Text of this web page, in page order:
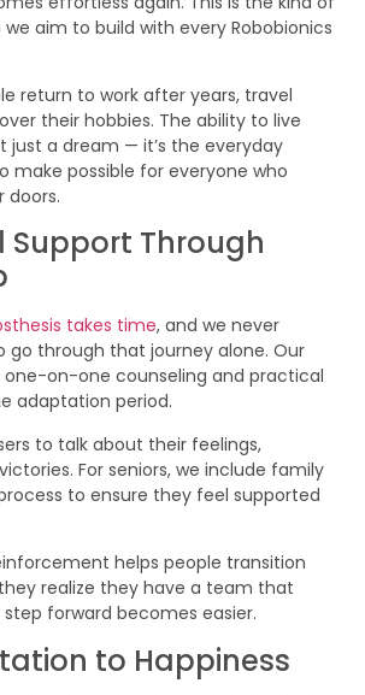
aim to build with every Robobionics
return to work after years, travel
their hobbies. The ability to live
just a dream — it’s the everyday
make possible for everyone who
doors.
Support Through
takes time, and we never
go through that journey alone. Our
one-on-one counseling and practical
adaptation period.
to talk about their feelings,
For seniors, we include family
to ensure they feel supported
helps people transition
realize they have a team that
forward becomes easier.
to Happiness